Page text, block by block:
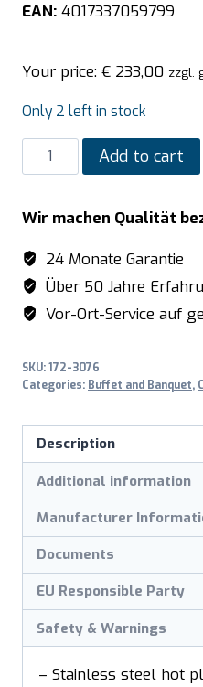
EAN: 4017337059799
Your price: € 233,00 zzgl.
Only 2 left in stock
SARO
Hot
model
ROM
quantity
Add to cart
Wir machen Qualität
24 Monate Garantie
Über 50 Jahre
Vor-Ort-Service auf
SKU:172-3076
Categories: Buffet and Banquet,
Description
Additional information
Manufacturer
Documents
EU Responsible Party
Safety & Warnings
– Stainless steel hot